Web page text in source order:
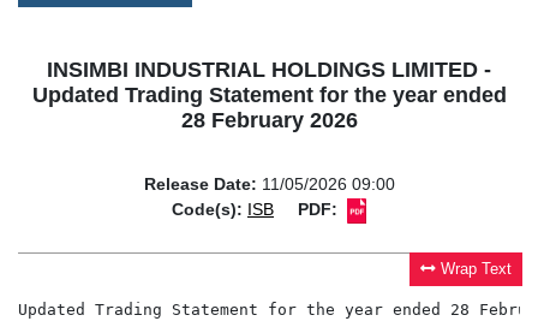
INSIMBI INDUSTRIAL HOLDINGS LIMITED -
Updated Trading Statement for the year ended
28 February 2026
Release Date: 11/05/2026 09:00
Code(s): ISB PDF:
Wrap Text
Updated Trading Statement for the year ended 28